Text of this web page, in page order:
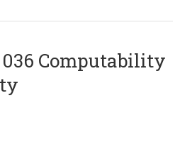
Computability